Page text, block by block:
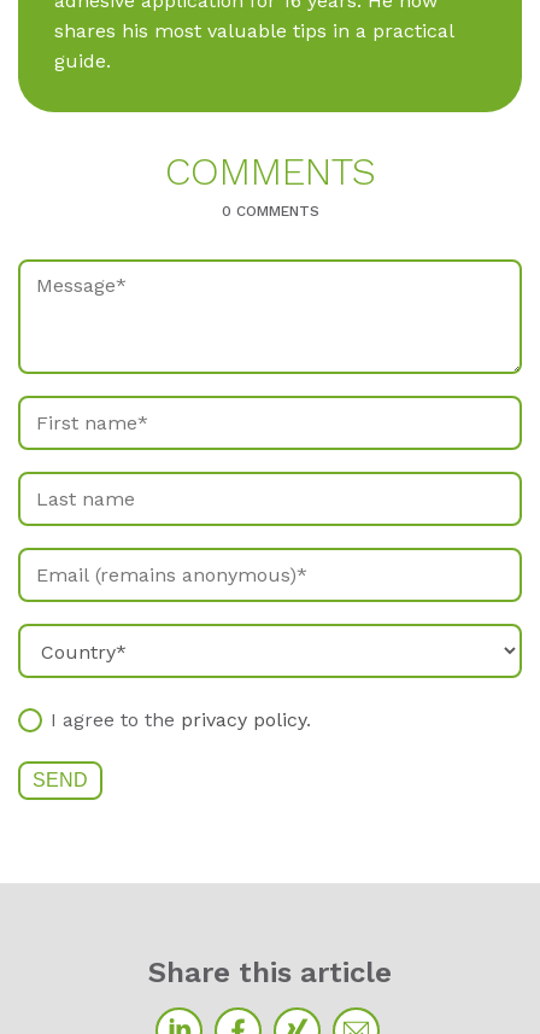
shares his most valuable tips in a practical
guide.
COM­MENTS
0 COMMENTS
I agree to the privacy policy.
Sha­re this ar­ti­cle